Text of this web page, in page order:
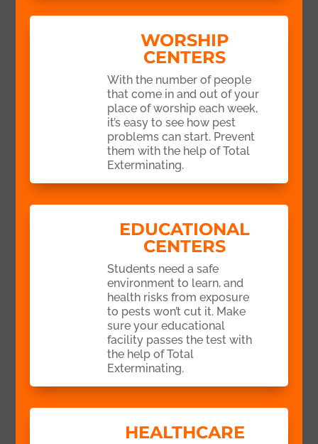
WORSHIP
CENTERS
With the number of people
that come in and out of your
place of worship each week,
it’s easy to see how pest
problems can start. Prevent
them with the help of Total
Exterminating.
EDUCATIONAL
CENTERS
Students need a safe
environment to learn, and
health risks from exposure
to pests won’t cut it. Make
sure your educational
facility passes the test with
the help of Total
Exterminating.
HEALTHCARE